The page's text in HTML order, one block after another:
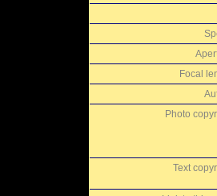
Focal
Photo
Text